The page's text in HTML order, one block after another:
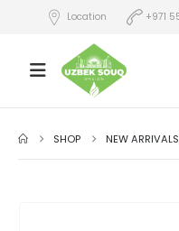
Location +971
SHOP NEW ARRIVALS